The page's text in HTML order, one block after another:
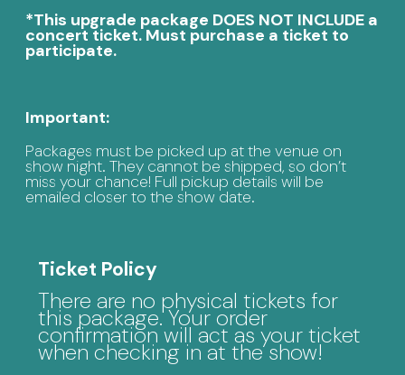
*This upgrade package DOES NOT INCLUDE a
concert ticket. Must purchase a ticket to
participate.
Important:
Packages must be picked up at the venue on
show night. They cannot be shipped, so don’t
miss your chance! Full pickup details will be
emailed closer to the show date.
Ticket Policy
There are no physical tickets for
this package. Your order
confirmation will act as your ticket
when checking in at the show!